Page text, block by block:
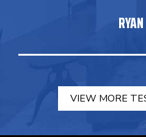
VIEW MORE